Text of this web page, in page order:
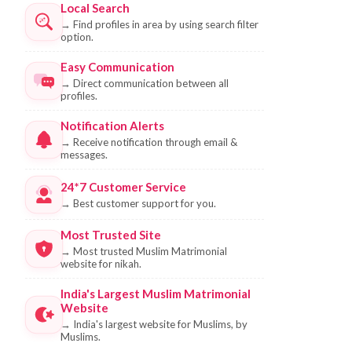
Local Search
→ Find profiles in area by using search filter
option.
Easy Communication
→ Direct communication between all
profiles.
Notification Alerts
→ Receive notification through email &
messages.
24*7 Customer Service
→ Best customer support for you.
Most Trusted Site
→ Most trusted Muslim Matrimonial
website for nikah.
India's Largest Muslim Matrimonial
Website
→ India's largest website for Muslims, by
Muslims.